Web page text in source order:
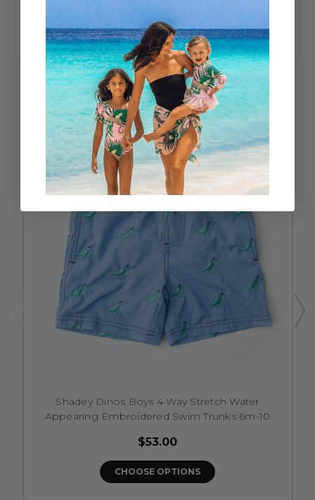
92% Polyester 8% Spandex
UPF50+ Sun Protective Fabric
RELATED PRODUCTS
Shadey Dinos Boys 4 Way Stretch Water
Appearing Embroidered Swim Trunks 6m-10
$53.00
CHOOSE OPTIONS